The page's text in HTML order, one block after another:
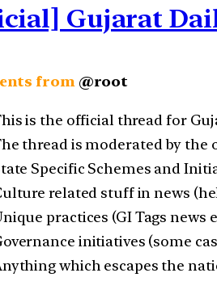
Gujarat
from @root
is the official thread for
thread is moderated by
Specific Schemes and
related stuff in news
practices (GI Tags
initiatives (some
which escapes the